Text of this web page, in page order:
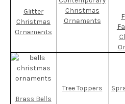
Glitter
Christmas
Ornaments
Christmas
Ornaments
Brass Bells
Tree Toppers